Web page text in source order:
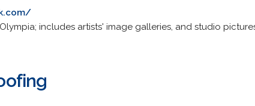
includes artists' image galleries, and studio